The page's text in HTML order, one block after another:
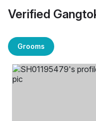
Verified
Grooms